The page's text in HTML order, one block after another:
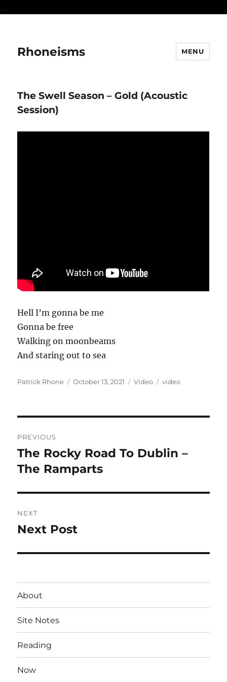
...
Rhoneisms MENU
The Swell Season – Gold (Acoustic
Session)
Hell I’m gonna be me
Gonna be free
Walking on moonbeams
And staring out to sea
Author
Patrick Rhone
Posted
October 13, 2021 Format
Video Categories
video
navigation
PREVIOUS
Previous
post:
The Rocky Road To Dublin –
The Ramparts
NEXT
Next
Next Post
About
Site Notes
Reading
Now